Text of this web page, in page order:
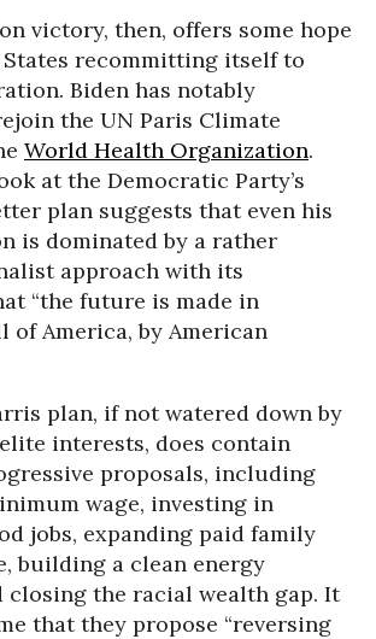
victory, then, offers some hope
recommitting itself to
Biden has notably
the UN Paris Climate
World Health Organization.
at the Democratic Party’s
plan suggests that even his
is dominated by a rather
approach with its
“the future is made in
of America, by American
plan, if not watered down by
interests, does contain
proposals, including
wage, investing in
jobs, expanding paid family
building a clean energy
closing the racial wealth gap. It
that they propose “reversing